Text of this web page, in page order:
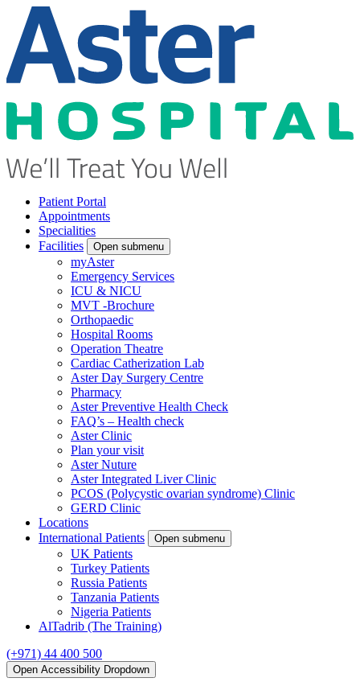
Patient Portal
Appointments
Specialities
Facilities
Open submenu
myAster
Emergency Services
ICU & NICU
MVT -Brochure
Orthopaedic
Hospital Rooms
Operation Theatre
Cardiac Catherization Lab
Aster Day Surgery Centre
Pharmacy
Aster Preventive Health Check
FAQ’s – Health check
Aster Clinic
Plan your visit
Aster Nuture
Aster Integrated Liver Clinic
PCOS (Polycystic ovarian syndrome) Clinic
GERD Clinic
Locations
International Patients
Open submenu
UK Patients
Turkey Patients
Russia Patients
Tanzania Patients
Nigeria Patients
AlTadrib (The Training)
(+971) 44 400 500
Open Accessibility Dropdown